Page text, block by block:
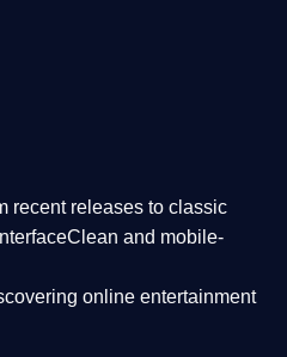
recent releases to classic
Clean and mobile-
online entertainment